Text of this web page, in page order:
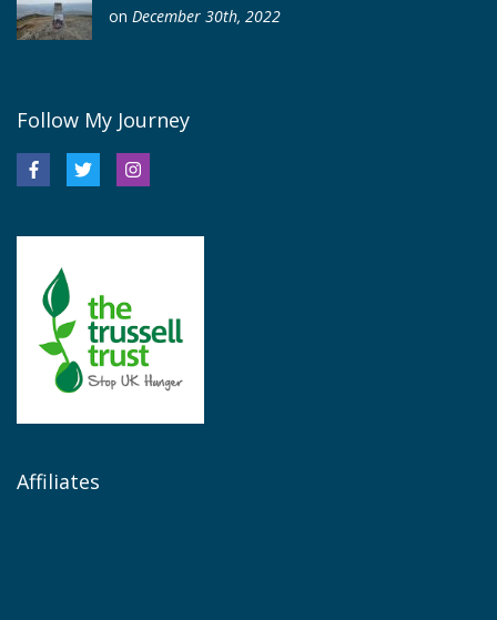
on December 30th, 2022
Follow My Journey
Affiliates